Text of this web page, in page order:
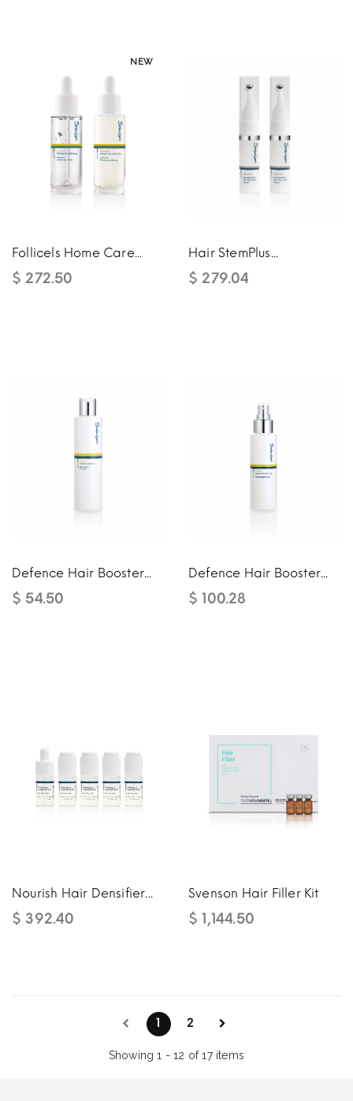
NEW
NEW
Follicels Home Care...
$ 272.50
Hair StemPlus...
$ 279.04
Defence Hair Booster...
$ 54.50
Defence Hair Booster...
$ 100.28
Nourish Hair Densifier...
$ 392.40
Svenson Hair Filler Kit
$ 1,144.50
1 2
Showing 1 - 12 of 17 items